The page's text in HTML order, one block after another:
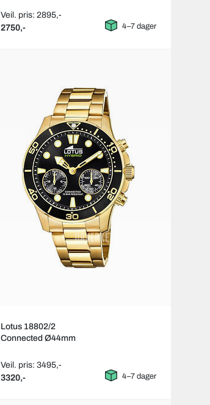
Veil. pris: 2895,-
2750,- 4–7 dager
Lotus 18802/2
Connected Ø44mm
Veil. pris: 3495,-
3320,- 4–7 dager